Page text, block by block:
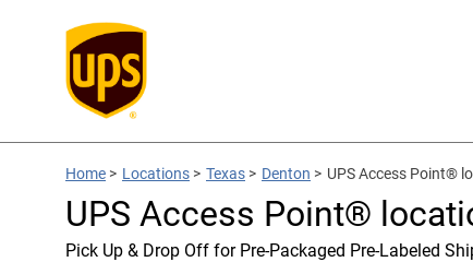
Home > Locations > Texas > Denton > UPS Access Point®
UPS Access Point®
Pick Up & Drop Off for Pre-Packaged Pre-Labeled